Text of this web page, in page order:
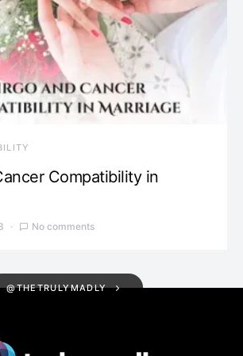
Compatibility in
No comments
@THETRULYMADLY